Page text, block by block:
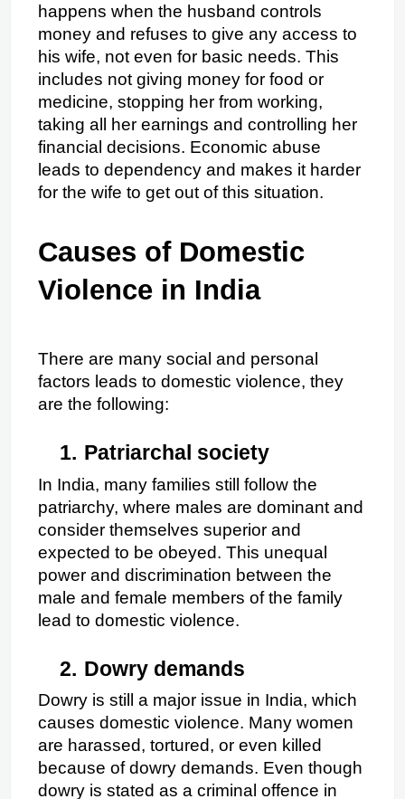
happens when the husband controls
money and refuses to give any access to
his wife, not even for basic needs. This
includes not giving money for food or
medicine, stopping her from working,
taking all her earnings and controlling her
financial decisions. Economic abuse
leads to dependency and makes it harder
for the wife to get out of this situation.
Causes of Domestic
Violence in India
There are many social and personal
factors leads to domestic violence, they
are the following:
1. Patriarchal society
In India, many families still follow the
patriarchy, where males are dominant and
consider themselves superior and
expected to be obeyed. This unequal
power and discrimination between the
male and female members of the family
lead to domestic violence.
2. Dowry demands
Dowry is still a major issue in India, which
causes domestic violence. Many women
are harassed, tortured, or even killed
because of dowry demands. Even though
dowry is stated as a criminal offence in